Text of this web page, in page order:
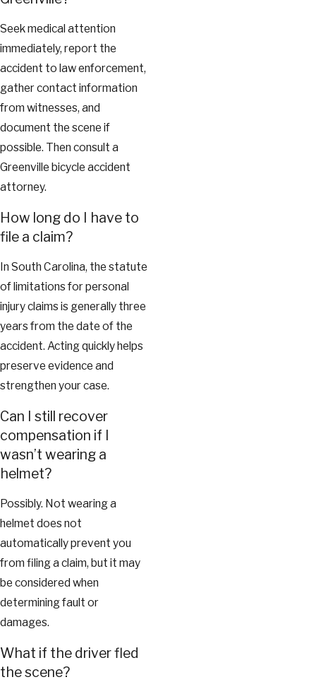
Seek medical attention
immediately, report the
accident to law enforcement,
gather contact information
from witnesses, and
document the scene if
possible. Then consult a
Greenville bicycle accident
attorney.
How long do I have to
file a claim?
In South Carolina, the statute
of limitations for personal
injury claims is generally three
years from the date of the
accident. Acting quickly helps
preserve evidence and
strengthen your case.
Can I still recover
compensation if I
wasn’t wearing a
helmet?
Possibly. Not wearing a
helmet does not
automatically prevent you
from filing a claim, but it may
be considered when
determining fault or
damages.
What if the driver fled
the scene?